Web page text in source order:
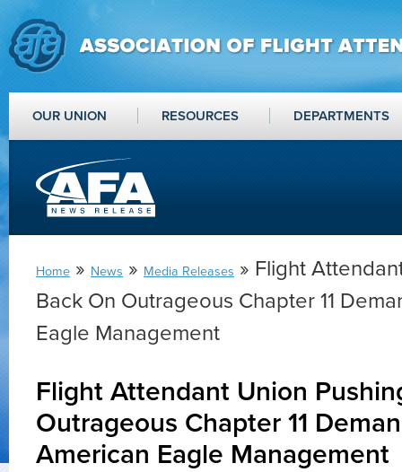
OUR UNION RESOURCES DEPARTMENTS
Home » News » Media Releases » Flight
Back On Outrageous Chapter 11
Eagle Management
Flight Attendant Union
Outrageous Chapter 11
American Eagle Management